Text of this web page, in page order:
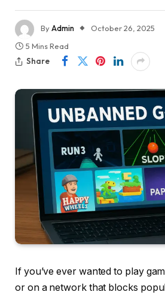
ByAdmin October 26, 2025
5 Mins Read
Share
If you’ve ever wanted to play
or on a network that blocks